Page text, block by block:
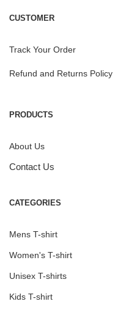
CUSTOMER
Track Your Order
Refund and Returns Policy
PRODUCTS
About Us
Contact Us
CATEGORIES
Mens T-shirt
Women's T-shirt
Unisex T-shirts
Kids T-shirt